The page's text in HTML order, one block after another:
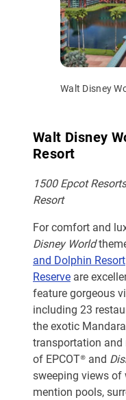
Walt Disney
Walt Disney
Resort
1500 Epcot
Resort
For comfort and
Disney World
and Dolphin Resort
Reserve are
feature gorgeous
including 23
the exotic
transportation
of EPCOT® and
sweeping views of
mention pools,